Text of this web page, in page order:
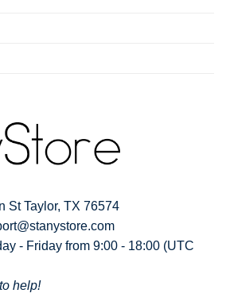
St Taylor, TX 76574
- Friday from 9:00 - 18:00 (UTC
help!